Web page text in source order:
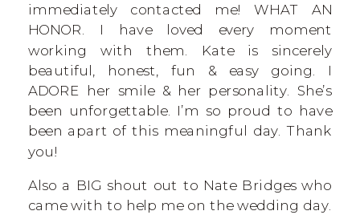
immediately contacted me! WHAT AN
HONOR. I have loved every moment
working with them. Kate is sincerely
beautiful, honest, fun & easy going. I
ADORE her smile & her personality. She’s
been unforgettable. I’m so proud to have
been apart of this meaningful day. Thank
you!
Also a BIG shout out to Nate Bridges who
came with to help me on the wedding day.